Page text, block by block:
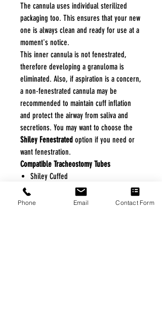
The cannula uses individual sterilized
packaging too. This ensures that your new
one is always clean and ready for use at a
moment's notice.
This inner cannula is not fenestrated,
therefore developing a granuloma is
eliminated. Also, if aspiration is a concern,
a non-fenestrated cannula may be
recommended to maintain cuff inflation
and protect the airway from saliva and
secretions. You may want to choose the
Shiley Fenestrated option if you need or
want fenestration.
Compatible Tracheostomy Tubes
Shiley Cuffed
Shiley Cuffed Fenestrated
Phone Email Contact Form